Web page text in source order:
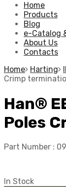
Home
Products
Blog
e-Catalog
About Us
Contacts
Home
Harting
Crimp
Han®
Poles
Part Number :
In Stock